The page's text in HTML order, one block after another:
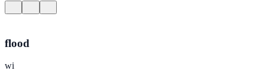
flood
wi